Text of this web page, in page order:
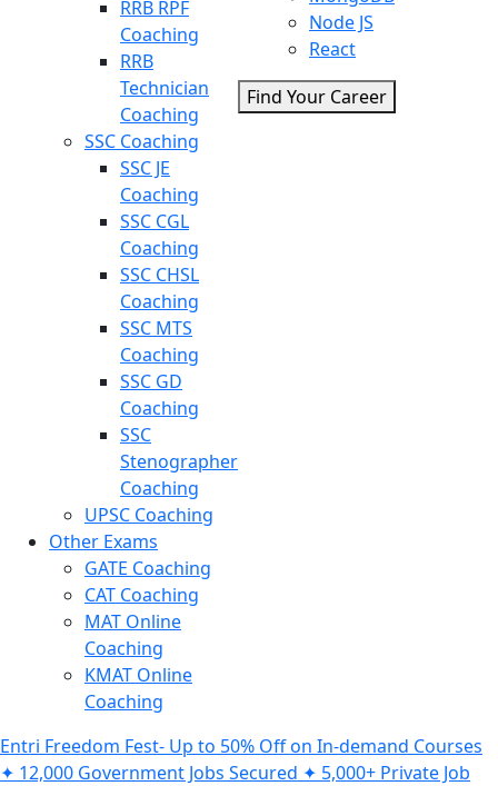
RRB RPF
Coaching
RRB
Technician
Coaching
SSC Coaching
SSC JE
Coaching
SSC CGL
Coaching
SSC CHSL
Coaching
SSC MTS
Coaching
SSC GD
Coaching
SSC
Stenographer
Coaching
UPSC Coaching
Other Exams
GATE Coaching
CAT Coaching
MAT Online
Coaching
KMAT Online
Coaching
Node JS
React
Find Your Career
Entri Freedom Fest- Up to 50% Off on In-demand Courses
✦ 12,000 Government Jobs Secured ✦ 5,000+ Private Job